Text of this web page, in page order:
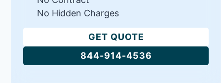
No Hidden Charges
GET QUOTE
844-914-4536